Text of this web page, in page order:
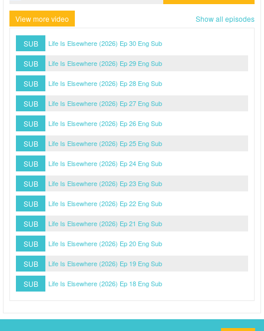
View more video Show all episodes
SUB Life Is Elsewhere (2026) Ep 30 Eng Sub
SUB Life Is Elsewhere (2026) Ep 29 Eng Sub
SUB Life Is Elsewhere (2026) Ep 28 Eng Sub
SUB Life Is Elsewhere (2026) Ep 27 Eng Sub
SUB Life Is Elsewhere (2026) Ep 26 Eng Sub
SUB Life Is Elsewhere (2026) Ep 25 Eng Sub
SUB Life Is Elsewhere (2026) Ep 24 Eng Sub
SUB Life Is Elsewhere (2026) Ep 23 Eng Sub
SUB Life Is Elsewhere (2026) Ep 22 Eng Sub
SUB Life Is Elsewhere (2026) Ep 21 Eng Sub
SUB Life Is Elsewhere (2026) Ep 20 Eng Sub
SUB Life Is Elsewhere (2026) Ep 19 Eng Sub
SUB Life Is Elsewhere (2026) Ep 18 Eng Sub